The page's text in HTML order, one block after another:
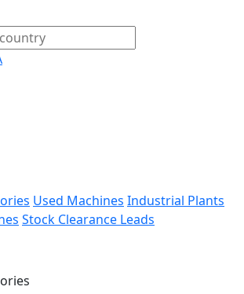
Used Machines Industrial Plants
Stock Clearance Leads